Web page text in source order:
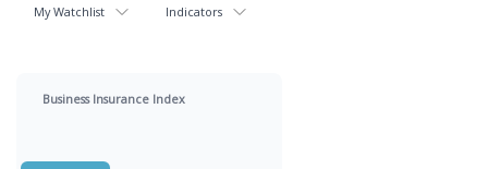
My Watchlist Indicators
Business Insurance Index